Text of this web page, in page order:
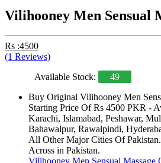
Vilihooney Men Sensual
Rs :4500
(1 Reviews)
Available Stock:
49
Buy Original Vilihooney Men
Starting Price Of Rs 4500 PKR -
Karachi, Islamabad, Peshawar,
Bahawalpur, Rawalpindi,
All Other Major Cities Of
Across in Pakistan.